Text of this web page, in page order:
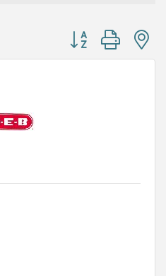
Button group with